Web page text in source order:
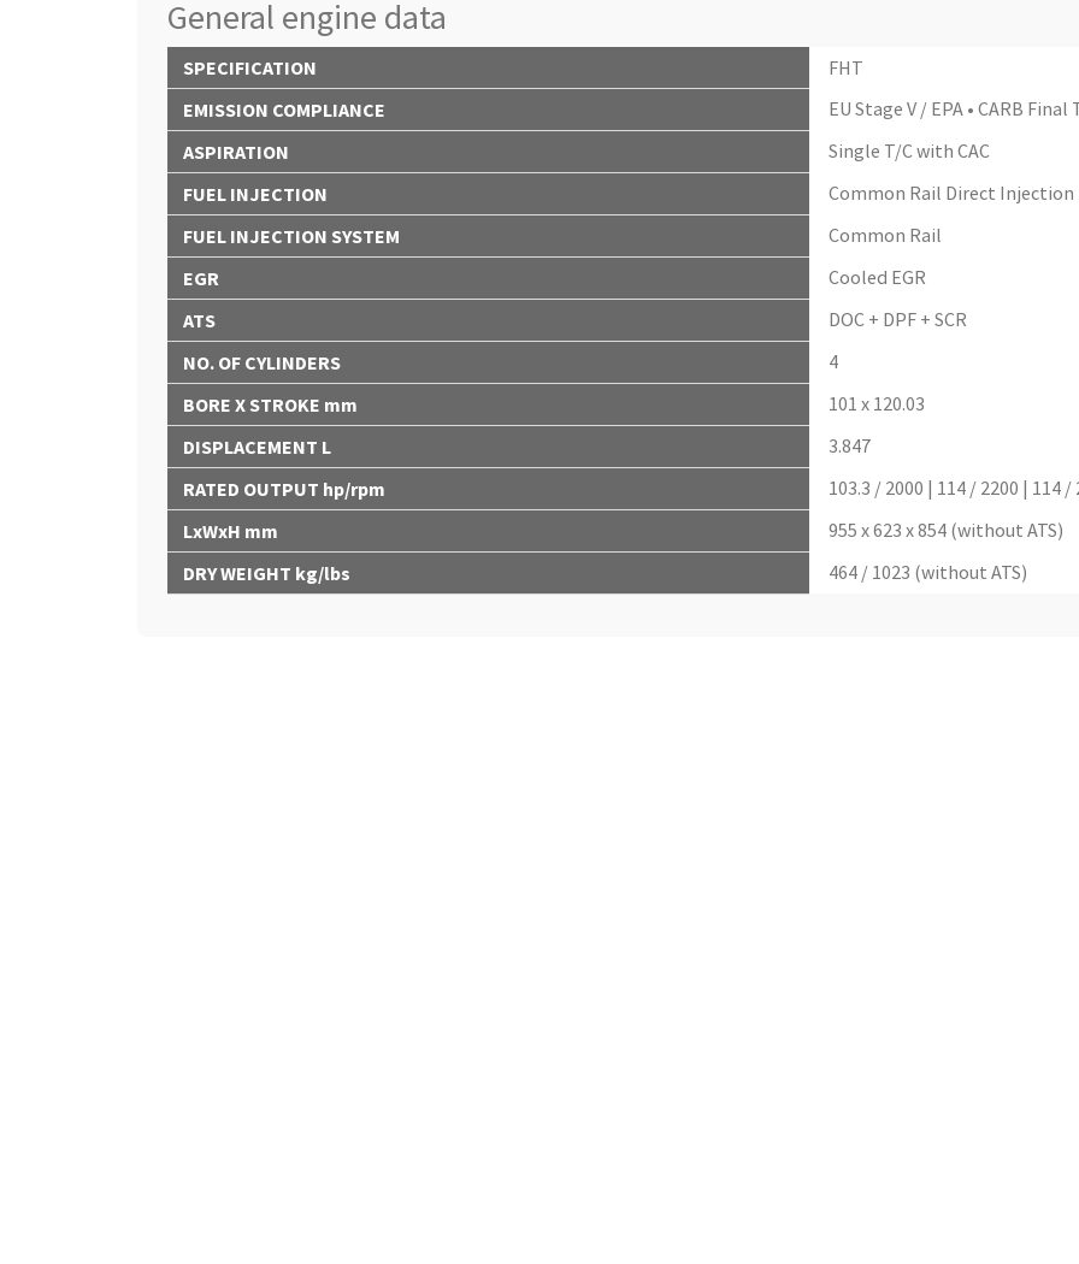
General engine data
SPECIFICATION
FHT
EMISSION COMPLIANCE
EU Stage V / EPA • CARB Final
ASPIRATION
Single T/C with CAC
FUEL INJECTION
Common Rail Direct Injection
FUEL INJECTION SYSTEM
Common Rail
EGR
Cooled EGR
ATS
DOC + DPF + SCR
NO. OF CYLINDERS
4
BORE X STROKE mm
101 x 120.03
DISPLACEMENT L
3.847
RATED OUTPUT hp/rpm
103.3 / 2000 | 114 / 2200 | 114 /
LxWxH mm
955 x 623 x 854 (without ATS)
DRY WEIGHT kg/lbs
464 / 1023 (without ATS)